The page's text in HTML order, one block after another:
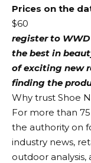
Prices on the
$60
register to
the best in
of exciting new
finding the
Why trust Shoe
For more than
the authority on
industry news,
outdoor analysis,